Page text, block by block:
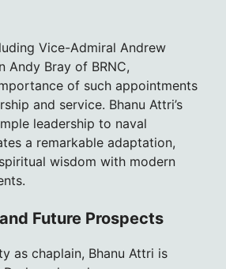
Vice-Admiral Andrew
Andy Bray of BRNC,
of such appointments
and service. Bhanu Attri’s
leadership to naval
a remarkable adaptation,
wisdom with modern
Future Prospects
as chaplain, Bhanu Attri is